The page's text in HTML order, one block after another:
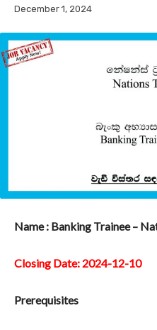
December 1, 2024
Name : Banking Trainee –
Closing Date: 2024-12-10
Prerequisites